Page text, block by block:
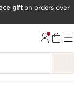
gift on orders over